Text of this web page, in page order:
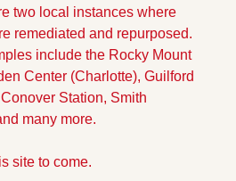
two local instances where
remediated and repurposed.
include the Rocky Mount
Center (Charlotte), Guilford
Station, Smith
many more.
site to come.